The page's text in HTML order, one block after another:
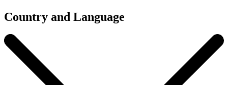
Country and Language